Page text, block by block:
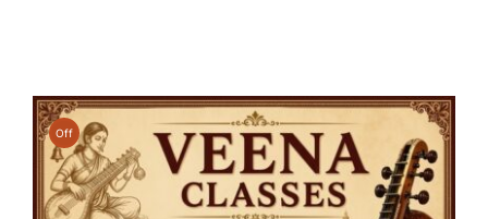
Off